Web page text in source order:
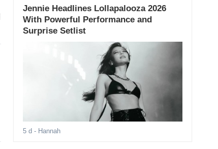
Jennie Headlines Lollapalooza 2026
With Powerful Performance and
Surprise Setlist
5 d - Hannah